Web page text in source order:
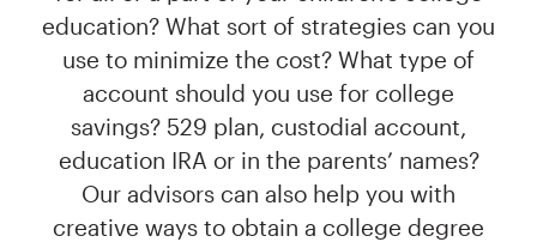
education? What sort of strategies can you
use to minimize the cost? What type of
account should you use for college
savings? 529 plan, custodial account,
education IRA or in the parents’ names?
Our advisors can also help you with
creative ways to obtain a college degree